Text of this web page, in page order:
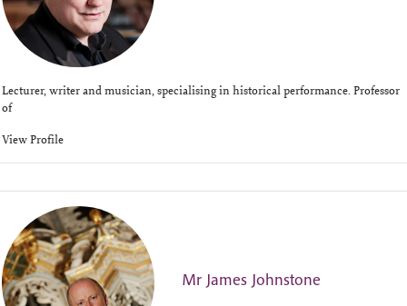
Lecturer, writer and musician, specialising in historical performance. Professor
of
View Profile
Mr James Johnstone